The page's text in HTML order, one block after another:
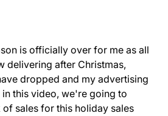
is officially over for me as all
delivering after Christmas,
dropped and my advertising
this video, we're going to
sales for this holiday sales